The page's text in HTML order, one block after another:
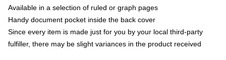
Available in a selection of ruled or graph pages
Handy document pocket inside the back cover
Since every item is made just for you by your local third-party
fulfiller, there may be slight variances in the product received